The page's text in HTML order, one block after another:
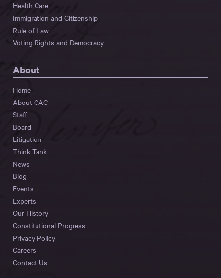
Health Care
Immigration and Citizenship
Rule of Law
Voting Rights and Democracy
About
Home
About CAC
Staff
Board
Litigation
Think Tank
News
Blog
Events
Experts
Our History
Constitutional Progress
Privacy Policy
Careers
Contact Us